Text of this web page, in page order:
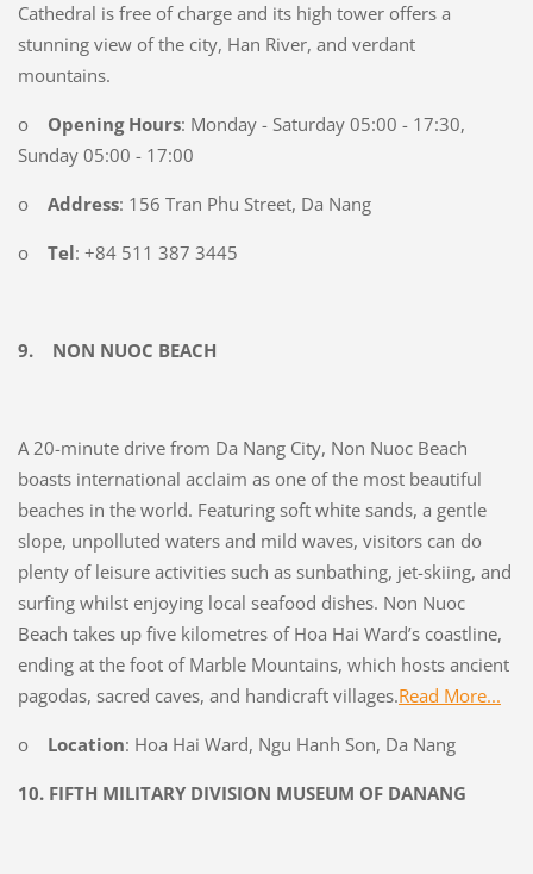
Cathedral is free of charge and its high tower offers a
stunning view of the city, Han River, and verdant
mountains.
o Opening Hours: Monday - Saturday 05:00 - 17:30,
Sunday 05:00 - 17:00
o Address: 156 Tran Phu Street, Da Nang
o Tel: +84 511 387 3445
9. NON NUOC BEACH
A 20-minute drive from Da Nang City, Non Nuoc Beach
boasts international acclaim as one of the most beautiful
beaches in the world. Featuring soft white sands, a gentle
slope, unpolluted waters and mild waves, visitors can do
plenty of leisure activities such as sunbathing, jet-skiing, and
surfing whilst enjoying local seafood dishes. Non Nuoc
Beach takes up five kilometres of Hoa Hai Ward’s coastline,
ending at the foot of Marble Mountains, which hosts ancient
pagodas, sacred caves, and handicraft villages.Read More...
o Location: Hoa Hai Ward, Ngu Hanh Son, Da Nang
10. FIFTH MILITARY DIVISION MUSEUM OF DANANG